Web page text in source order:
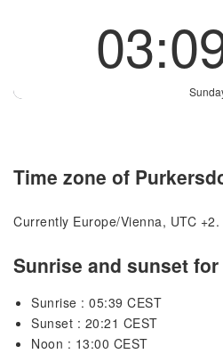
Time zone of
Currently Europe/Vienna, UTC +2.
Sunrise and sunset
Sunrise : 05:39 CEST
Sunset : 20:21 CEST
Noon : 13:00 CEST